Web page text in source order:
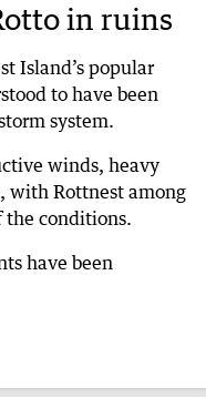
in ruins
Island’s popular
to have been
system.
winds, heavy
with Rottnest among
the conditions.
have been